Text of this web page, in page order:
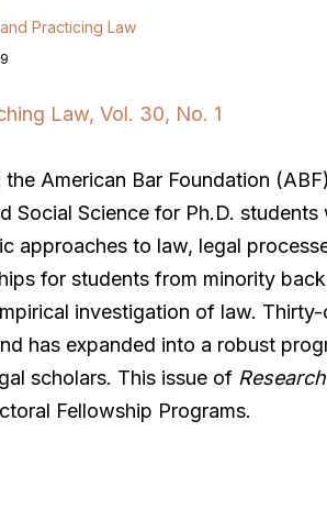
Practicing Law
Law, Vol. 30, No. 1
the American Bar Foundation
Social Science for Ph.D.
approaches to law, legal
for students from minority
investigation of law.
has expanded into a robust
scholars. This issue of
Fellowship Programs.